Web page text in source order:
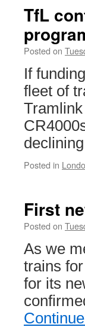
TfL
Posted on
If
fleet of
Posted in
First
Posted on
As we
trains
for its